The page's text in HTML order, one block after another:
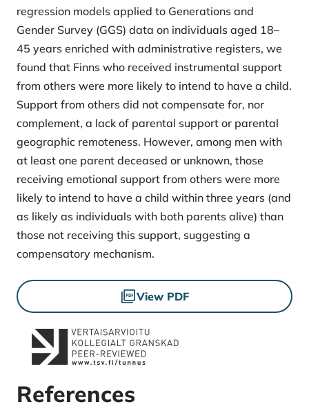
regression models applied to Generations and
Gender Survey (GGS) data on individuals aged 18–
45 years enriched with administrative registers, we
found that Finns who received instrumental support
from others were more likely to intend to have a child.
Support from others did not compensate for, nor
complement, a lack of parental support or parental
geographic remoteness. However, among men with
at least one parent deceased or unknown, those
receiving emotional support from others were more
likely to intend to have a child within three years (and
as likely as individuals with both parents alive) than
those not receiving this support, suggesting a
compensatory mechanism.
Files
View PDF
References